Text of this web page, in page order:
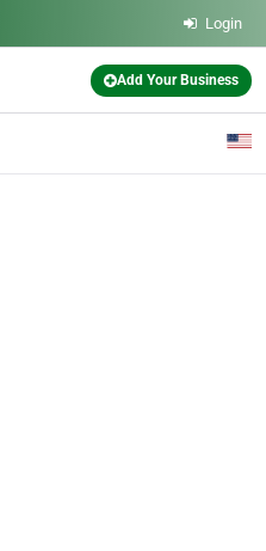
Login
Add Your Business